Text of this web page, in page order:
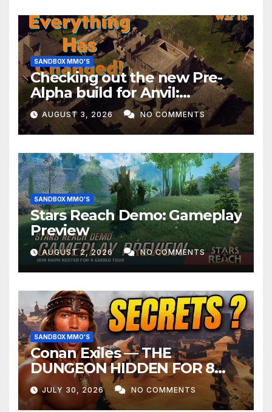
SANDBOX MMO'S
Checking out the new Pre-
Alpha build for Anvil:
Empires!
AUGUST 3, 2026 NO COMMENTS
SANDBOX MMO'S
Stars Reach Demo: Gameplay
Preview
AUGUST 2, 2026 NO COMMENTS
SANDBOX MMO'S
Conan Exiles — THE
DUNGEON HIDDEN FOR 8
YEARS
JULY 30, 2026 NO COMMENTS